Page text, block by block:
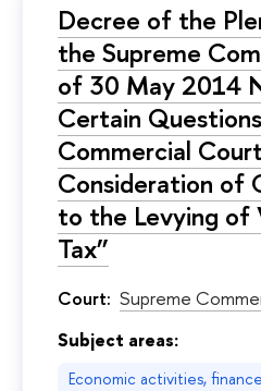
Decree of the
the Supreme
of 30 May 2014
Certain
Commercial
Consideration of
to the Levying of
Tax”
Court: Supreme
Subject areas:
Economic activities,